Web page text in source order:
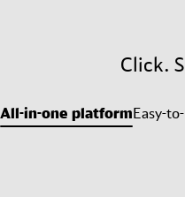
Click.
All-in-one platformEasy-